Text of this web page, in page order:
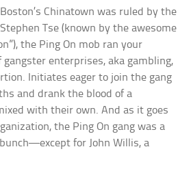
Chinatown was ruled by the
Tse (known by the awesome
the Ping On mob ran your
gangster enterprises, aka gambling,
Initiates eager to join the gang
and drank the blood of a
with their own. And as it goes
the Ping On gang was a
for John Willis, a